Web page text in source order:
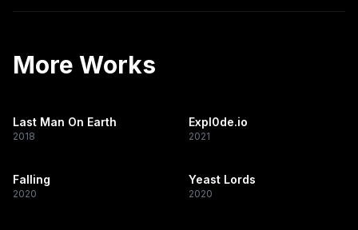
More Works
Last Man On Earth
2018
Expl0de.io
2021
Falling
2020
Yeast Lords
2020